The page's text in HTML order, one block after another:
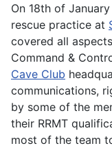
On 18th of
rescue practice at
covered all
Command &
Cave Club
communications,
by some of the
their RRMT
most of the team